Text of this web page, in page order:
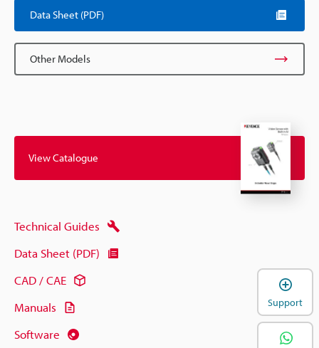
Data Sheet (PDF)
Other Models
View Catalogue
Technical Guides
Data Sheet (PDF)
CAD / CAE
Manuals
Software
Support